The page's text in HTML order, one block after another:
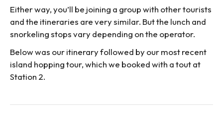
Either way, you’ll be joining a group with other tourists
and the itineraries are very similar. But the lunch and
snorkeling stops vary depending on the operator.
Below was our itinerary followed by our most recent
island hopping tour, which we booked with a tout at
Station 2.